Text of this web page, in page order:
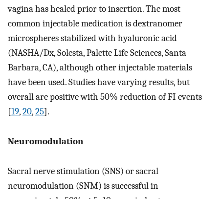
vagina has healed prior to insertion. The most
common injectable medication is dextranomer
microspheres stabilized with hyaluronic acid
(NASHA/Dx, Solesta, Palette Life Sciences, Santa
Barbara, CA), although other injectable materials
have been used. Studies have varying results, but
overall are positive with 50% reduction of FI events
[19,20,25].
Neuromodulation
Sacral nerve stimulation (SNS) or sacral
neuromodulation (SNM) is successful in